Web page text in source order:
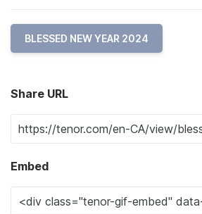
BLESSED NEW YEAR 2024
Share URL
Embed